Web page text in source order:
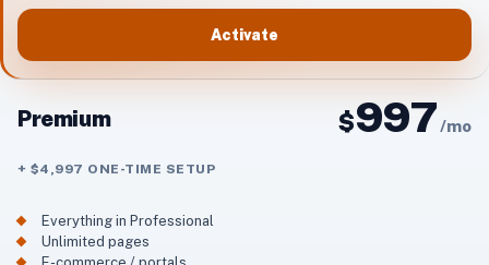
Activate
Premium $997/mo
+ $4,997 ONE-TIME SETUP
Everything in Professional
Unlimited pages